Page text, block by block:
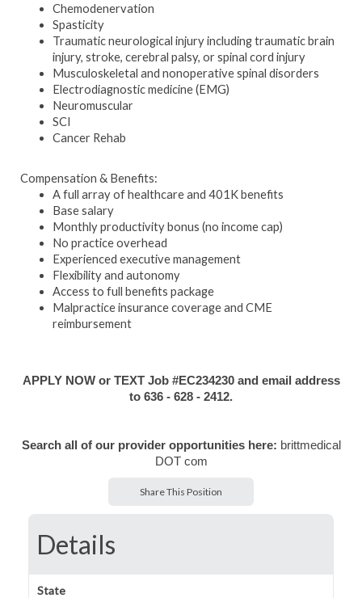
Chemodenervation
Spasticity
Traumatic neurological injury including traumatic brain
injury, stroke, cerebral palsy, or spinal cord injury
Musculoskeletal and nonoperative spinal disorders
Electrodiagnostic medicine (EMG)
Neuromuscular
SCI
Cancer Rehab
Compensation & Benefits:
A full array of healthcare and 401K benefits
Base salary
Monthly productivity bonus (no income cap)
No practice overhead
Experienced executive management
Flexibility and autonomy
Access to full benefits package
Malpractice insurance coverage and CME
reimbursement
APPLY NOW or TEXT Job #EC234230 and email address
to 636 - 628 - 2412.
Search all of our provider opportunities here: brittmedical
DOT com
Share This Position
Details
State